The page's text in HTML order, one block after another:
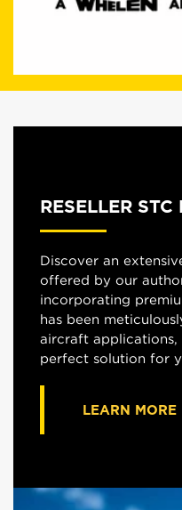
RESELLER STC
Discover an
offered by our
incorporating
has been
aircraft applications,
perfect solution for
LEARN MORE